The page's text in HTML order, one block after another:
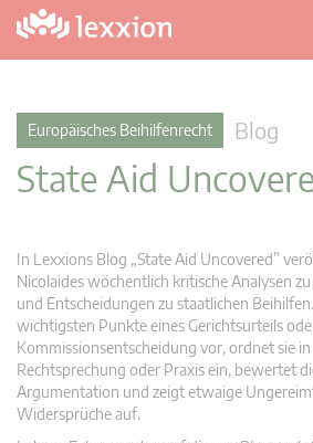
Europäisches Beihilfenrecht Blog
State Aid
In Lexxions Blog „State Aid Uncovered”
Nicolaides wöchentlich kritische Analysen
und Entscheidungen zu staatlichen
wichtigsten Punkte eines Gerichtsurteils
Kommissionsentscheidung vor, ordnet sie
Rechtsprechung oder Praxis ein, bewertet
Argumentation und zeigt etwaige
Widersprüche auf.